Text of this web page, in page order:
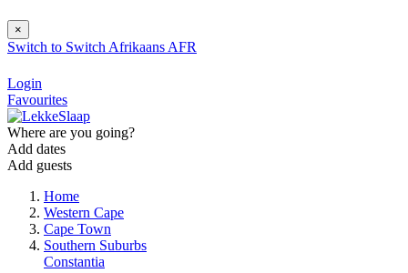
×
Switch to Switch Afrikaans AFR
Login
Favourites
Where are you going?
Add dates
Add guests
Home
Western Cape
Cape Town
Southern Suburbs
Constantia